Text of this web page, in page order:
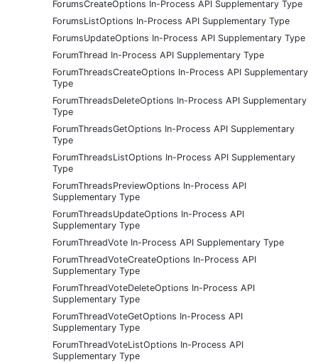
ForumsCreateOptions In-Process API Supplementary Type
ForumsListOptions In-Process API Supplementary Type
ForumsUpdateOptions In-Process API Supplementary Type
ForumThread In-Process API Supplementary Type
ForumThreadsCreateOptions In-Process API Supplementary
Type
ForumThreadsDeleteOptions In-Process API Supplementary
Type
ForumThreadsGetOptions In-Process API Supplementary
Type
ForumThreadsListOptions In-Process API Supplementary
Type
ForumThreadsPreviewOptions In-Process API
Supplementary Type
ForumThreadsUpdateOptions In-Process API
Supplementary Type
ForumThreadVote In-Process API Supplementary Type
ForumThreadVoteCreateOptions In-Process API
Supplementary Type
ForumThreadVoteDeleteOptions In-Process API
Supplementary Type
ForumThreadVoteGetOptions In-Process API
Supplementary Type
ForumThreadVoteListOptions In-Process API
Supplementary Type